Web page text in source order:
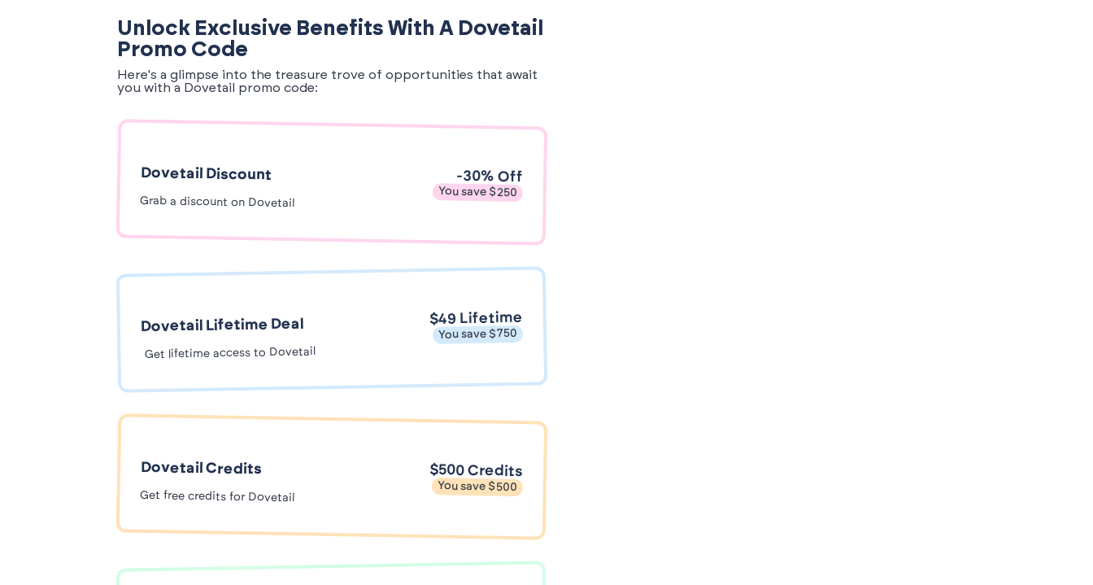
Unlock Exclusive Benefits With A Dovetail
Promo Code
Here's a glimpse into the treasure trove of opportunities that await
you with a Dovetail promo code:
Dovetail Discount
Grab a discount on Dovetail
-30% Off
You save $250
Dovetail Lifetime Deal
Get lifetime access to Dovetail
$49 Lifetime
You save $750
Dovetail Credits
Get free credits for Dovetail
$500 Credits
You save $500